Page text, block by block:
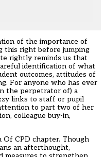
of the importance of
this right before jumping
rightly reminds us that
identification of what
outcomes, attitudes of
For anyone who has ever
the perpetrator of) a
links to staff or pupil
to part two of her
colleague buy-in,
Of CPD chapter. Though
an afterthought,